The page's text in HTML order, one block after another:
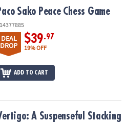
Sako Peace Chess Game
DEAL
DROP
$39.97
19% OFF
ADD TO CART
Game of Balance and Strategy
A Suspenseful Stacking